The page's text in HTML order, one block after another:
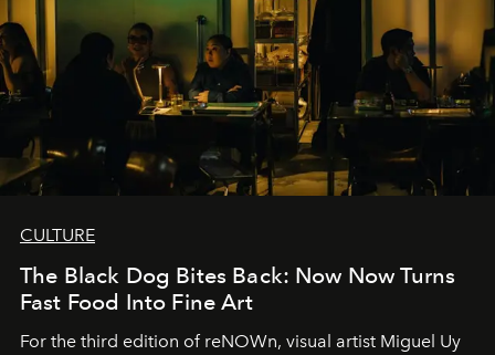
CULTURE
The Black Dog Bites Back: Now Now Turns
Fast Food Into Fine Art
For the third edition of reNOWn, visual artist Miguel Uy